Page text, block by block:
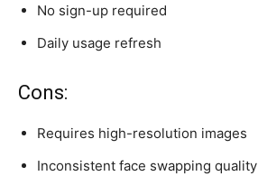
No sign-up required
Daily usage refresh
Cons:
Requires high-resolution images
Inconsistent face swapping quality